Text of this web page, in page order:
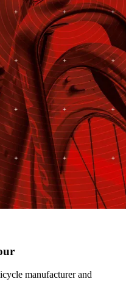
manufacturer and